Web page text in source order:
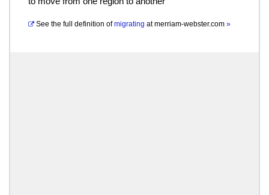
See the full definition of migrating atmerriam-webster.com »